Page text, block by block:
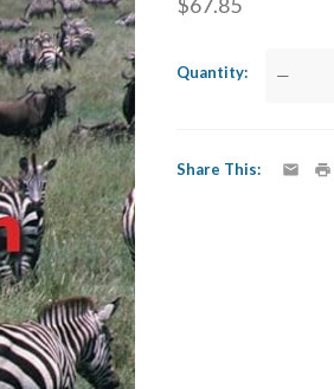
Quantity —
Share This